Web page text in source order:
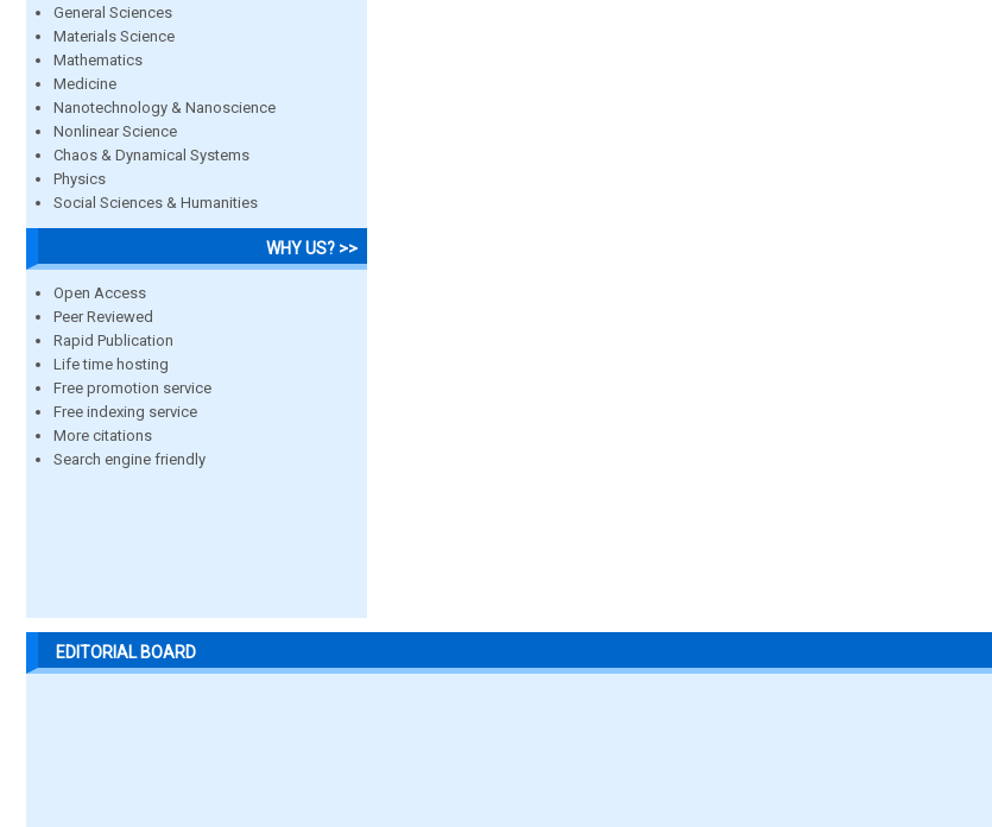
General Sciences
Materials Science
Mathematics
Medicine
Nanotechnology & Nanoscience
Nonlinear Science
Chaos & Dynamical Systems
Physics
Social Sciences & Humanities
WHY US? >>
Open Access
Peer Reviewed
Rapid Publication
Life time hosting
Free promotion service
Free indexing service
More citations
Search engine friendly
EDITORIAL BOARD